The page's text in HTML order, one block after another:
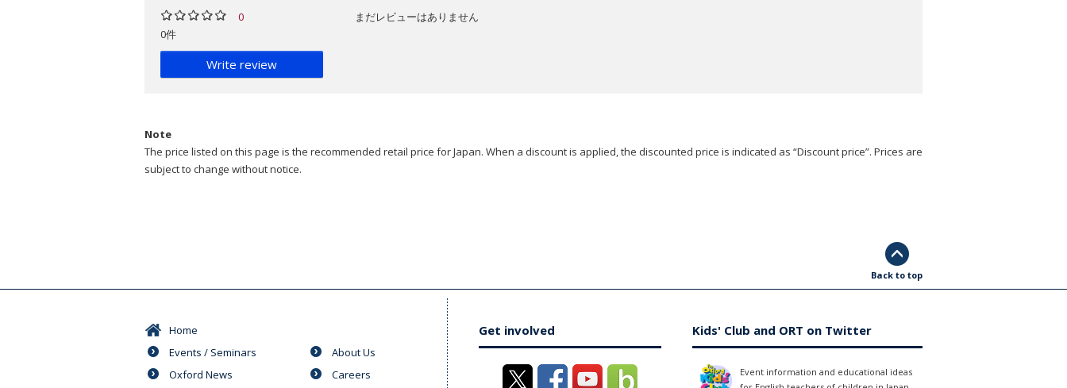
0
0件
Write review
まだレビューはありません
Note
The price listed on this page is the recommended retail price for Japan. When a discount is applied, the discounted price is indicated as “Discount price”. Prices are
subject to change without notice.
Back to top
Home
Events / Seminars
Oxford News
About Us
Careers
Get involved Kids' Club and ORT on Twitter
Event information and educational ideas